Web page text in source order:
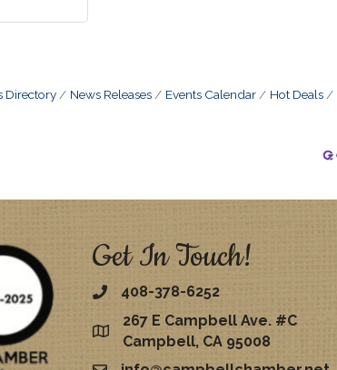
Directory News Releases Events Calendar Hot Deals
Get In Touch!
408-378-6252
map
267 E Campbell Ave. #C
Campbell, CA 95008